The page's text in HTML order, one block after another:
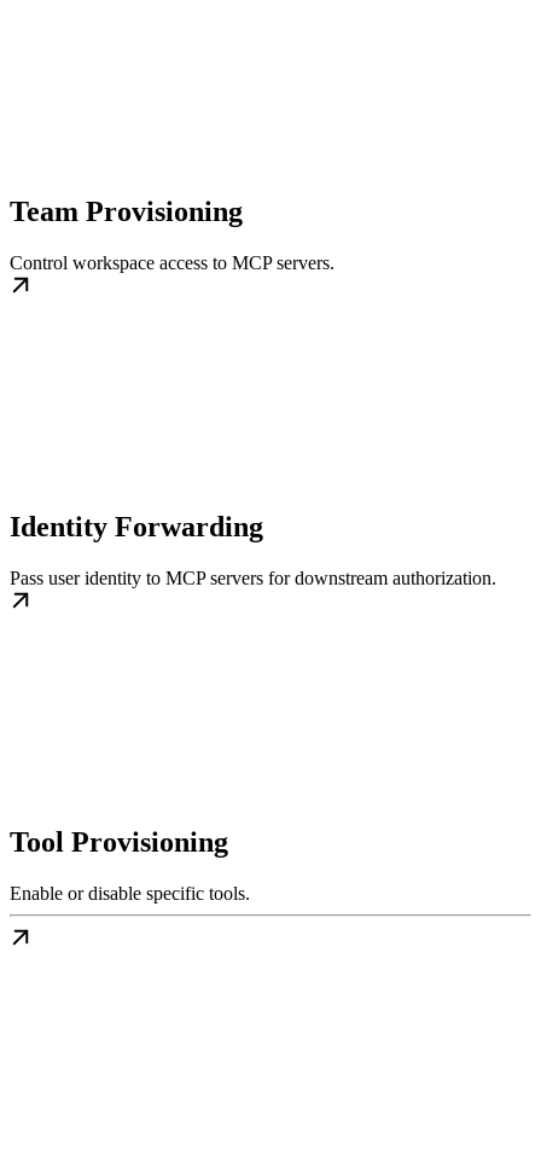
Team Provisioning
Control workspace access to MCP servers.
Identity Forwarding
Pass user identity to MCP servers for downstream authorization.
Tool Provisioning
Enable or disable specific tools.